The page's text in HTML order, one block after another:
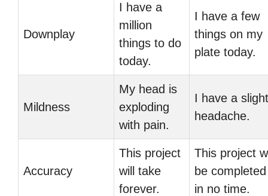
Downplay
I have a
million
things to do
today.
I have a few
things on my
plate today.
Mildness
My head is
exploding
with pain.
I have a slight
headache.
Accuracy
This project
will take
forever.
This project
be completed
in no time.